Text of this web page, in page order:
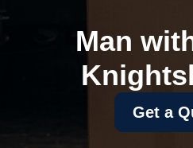
Man
Get a